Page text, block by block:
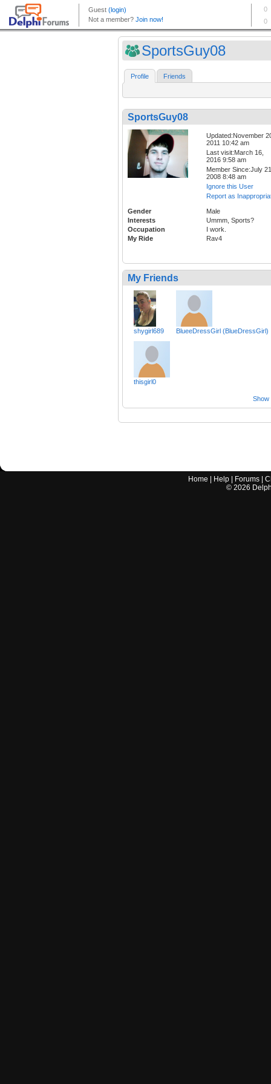
SportsGuy08
Profile Friends
SportsGuy08
Updated:November
2011 10:42 am
Last visit:March 16,
2016 9:58 am
Member Since:July
2008 8:48 am
Ignore this User
Report as
Gender
Male
Interests
Ummm, Sports?
Occupation
I work.
My Ride
Rav4
My Friends
shygirl689 BlueeDressGirl (BlueDressGirl)
thisgirl0
Show
Home Help Forums |
© 2026